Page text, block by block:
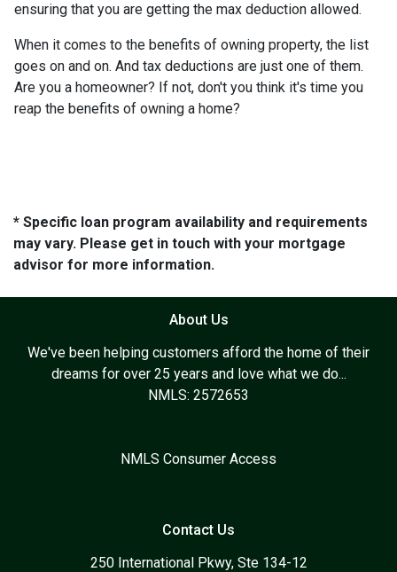
ensuring that you are getting the max deduction allowed.
When it comes to the benefits of owning property, the list
goes on and on. And tax deductions are just one of them.
Are you a homeowner? If not, don't you think it's time you
reap the benefits of owning a home?
* Specific loan program availability and requirements
may vary. Please get in touch with your mortgage
advisor for more information.
About Us
We've been helping customers afford the home of their
dreams for over 25 years and love what we do...
NMLS: 2572653
NMLS Consumer Access
Contact Us
250 International Pkwy, Ste 134-12